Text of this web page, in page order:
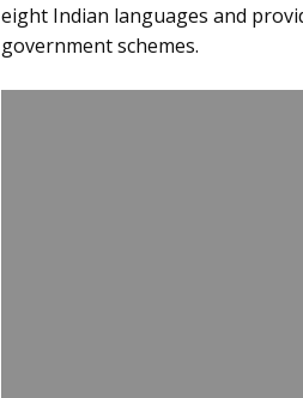
eight Indian languages and
government schemes.